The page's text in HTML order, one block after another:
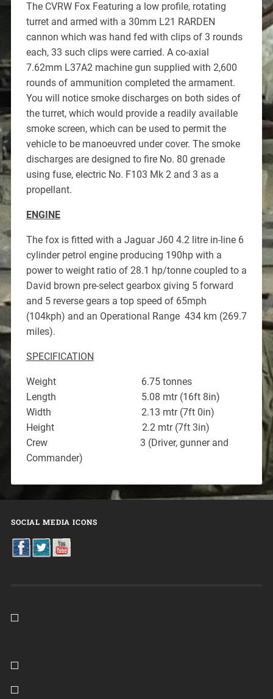
The CVRW Fox Featuring a low profile, rotating
turret and armed with a 30mm L21 RARDEN
cannon which was hand fed with clips of 3 rounds
each, 33 such clips were carried. A co-axial
7.62mm L37A2 machine gun supplied with 2,600
rounds of ammunition completed the armament.
You will notice smoke discharges on both sides of
the turret, which would provide a readily available
smoke screen, which can be used to permit the
vehicle to be manoeuvred under cover. The smoke
discharges are designed to fire No. 80 grenade
using fuse, electric No. F103 Mk 2 and 3 as a
propellant.
ENGINE
The fox is fitted with a Jaguar J60 4.2 litre in-line 6
cylinder petrol engine producing 190hp with a
power to weight ratio of 28.1 hp/tonne coupled to a
David brown pre-select gearbox giving 5 forward
and 5 reverse gears a top speed of 65mph
(104kph) and an Operational Range 434 km (269.7
miles).
SPECIFICATION
Weight 6.75 tonnes
Length 5.08 mtr (16ft 8in)
Width 2.13 mtr (7ft 0in)
Height 2.2 mtr (7ft 3in)
Crew 3 (Driver, gunner and
Commander)
SOCIAL MEDIA ICONS